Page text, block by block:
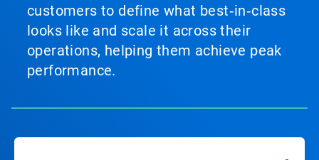
customers to define what best‑in‑class
looks like and scale it across their
operations, helping them achieve peak
performance.